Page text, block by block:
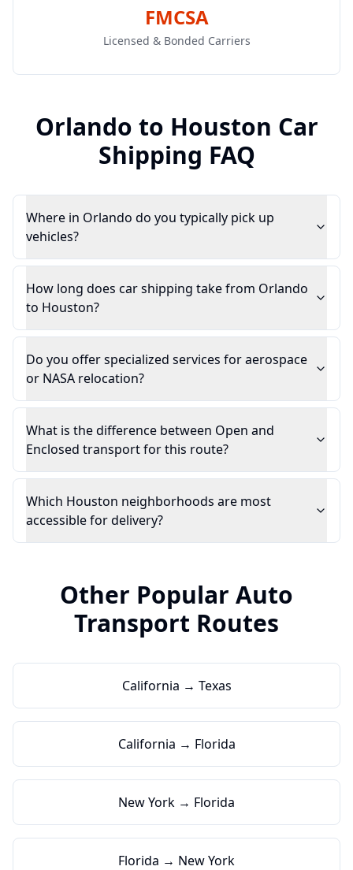
FMCSA
Licensed & Bonded Carriers
Orlando to Houston Car
Shipping FAQ
Where in Orlando do you typically pick up
vehicles?
How long does car shipping take from Orlando
to Houston?
Do you offer specialized services for aerospace
or NASA relocation?
What is the difference between Open and
Enclosed transport for this route?
Which Houston neighborhoods are most
accessible for delivery?
Other Popular Auto
Transport Routes
California → Texas
California → Florida
New York → Florida
Florida → New York